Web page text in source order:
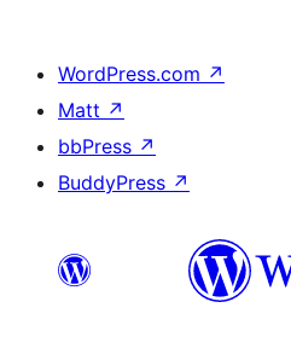
WordPress.com ↗
Matt ↗
bbPress ↗
BuddyPress ↗